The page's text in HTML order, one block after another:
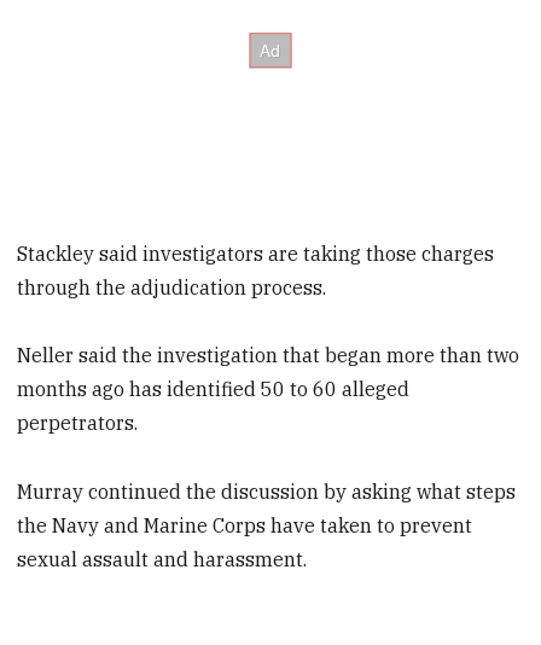
Stackley said investigators are taking those charges
through the adjudication process.
Neller said the investigation that began more than two
months ago has identified 50 to 60 alleged
perpetrators.
Murray continued the discussion by asking what steps
the Navy and Marine Corps have taken to prevent
sexual assault and harassment.